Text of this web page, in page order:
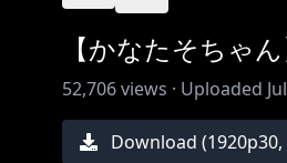
【かなたそちゃ
52,706views · Uploaded
Download (1920p30,